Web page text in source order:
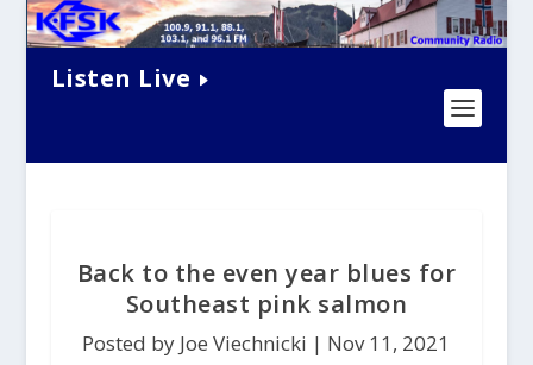
Listen Live
Back to the even year blues for
Southeast pink salmon
Posted by Joe Viechnicki | Nov 11, 2021